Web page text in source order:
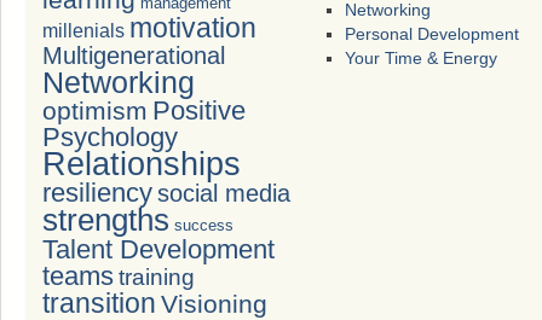
millenials motivation
Multigenerational
Networking
optimism Positive
Psychology
Relationships
resiliencysocial media
strengths success
Talent Development
teamstraining
transition Visioning
Networking
Personal Development
Your Time & Energy